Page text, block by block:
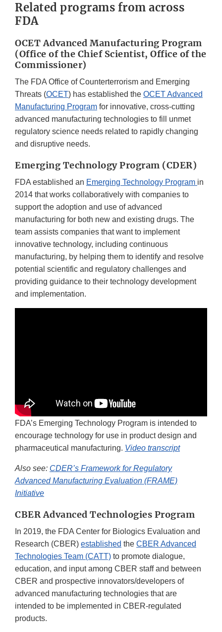
Disclaimer
Related programs from across
FDA
OCET Advanced Manufacturing Program
(Office of the Chief Scientist, Office of the
Commissioner)
The FDA Office of Counterterrorism and Emerging
Threats (OCET) has established the OCET Advanced
Manufacturing Program for innovative, cross-cutting
advanced manufacturing technologies to fill unmet
regulatory science needs related to rapidly changing
and disruptive needs.
Emerging Technology Program (CDER)
FDA established an Emerging Technology Program in
2014 that works collaboratively with companies to
support the adoption and use of advanced
manufacturing for both new and existing drugs. The
team assists companies that want to implement
innovative technology, including continuous
manufacturing, by helping them to identify and resolve
potential scientific and regulatory challenges and
providing guidance to their technology development
and implementation.
FDA’s Emerging Technology Program is intended to
encourage technology for use in product design and
pharmaceutical manufacturing. Video transcript
Also see: CDER’s Framework for Regulatory
Advanced Manufacturing Evaluation (FRAME)
Initiative
CBER Advanced Technologies Program
In 2019, the FDA Center for Biologics Evaluation and
Research (CBER) established the CBER Advanced
Technologies Team (CATT) to promote dialogue,
education, and input among CBER staff and between
CBER and prospective innovators/developers of
advanced manufacturing technologies that are
intended to be implemented in CBER-regulated
products.